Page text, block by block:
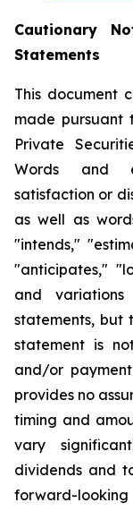
Cautionary
Statements
This document
made pursuant
Private
Words and
satisfaction or
as well as
"intends,"
"anticipates,"
and
statements, but
statement is
and/or
provides no
timing and
vary
dividends and
forward-